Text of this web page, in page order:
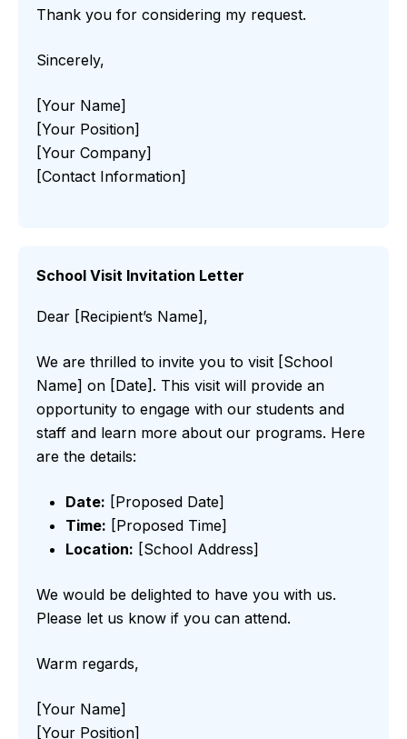
Thank you for considering my request.
Sincerely,
[Your Name]
[Your Position]
[Your Company]
[Contact Information]
School Visit Invitation Letter
Dear [Recipient’s Name],
We are thrilled to invite you to visit [School
Name] on [Date]. This visit will provide an
opportunity to engage with our students and
staff and learn more about our programs. Here
are the details:
Date: [Proposed Date]
Time: [Proposed Time]
Location: [School Address]
We would be delighted to have you with us.
Please let us know if you can attend.
Warm regards,
[Your Name]
[Your Position]